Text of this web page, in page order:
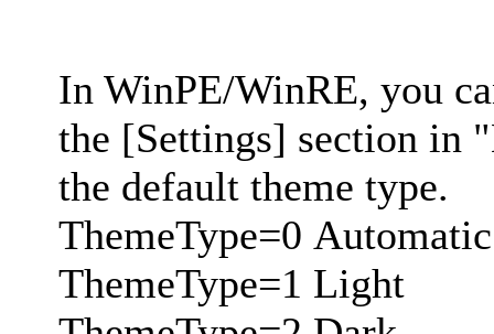
In WinPE/WinRE, you
the [Settings] section in
the default theme type.
ThemeType=0 Automatic
ThemeType=1 Light